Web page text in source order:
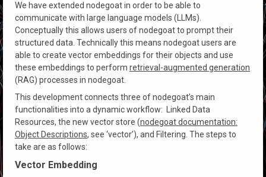
We have extended nodegoat in order to be able to
communicate with large language models (LLMs).
Conceptually this allows users of nodegoat to prompt their
structured data. Technically this means nodegoat users are
able to create vector embeddings for their objects and use
these embeddings to perform retrieval-augmented generation
(RAG) processes in nodegoat.
This development connects three of nodegoat’s main
functionalities into a dynamic workflow: Linked Data
Resources, the new vector store (nodegoat documentation:
Object Descriptions, see ‘vector’), and Filtering. The steps to
take are as follows:
Vector Embedding